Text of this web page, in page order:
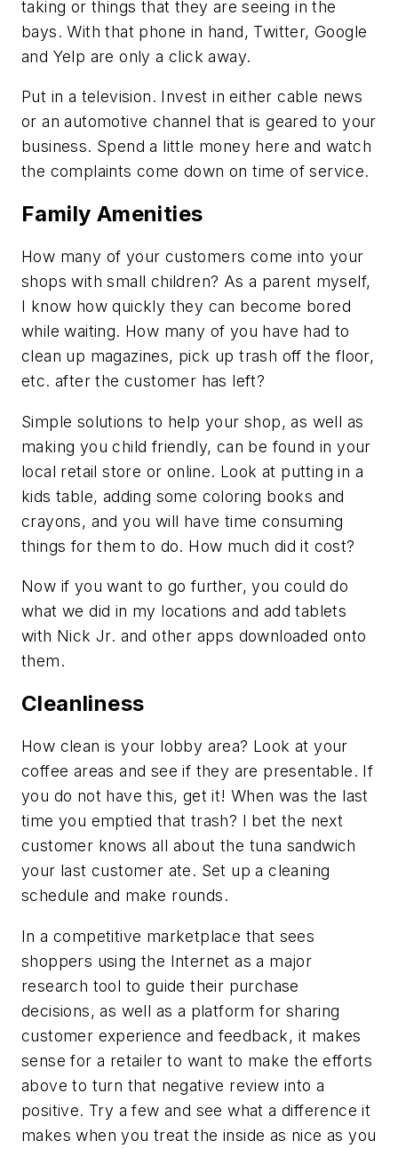
taking or things that they are seeing in the
bays. With that phone in hand, Twitter, Google
and Yelp are only a click away.
Put in a television. Invest in either cable news
or an automotive channel that is geared to your
business. Spend a little money here and watch
the complaints come down on time of service.
Family Amenities
How many of your customers come into your
shops with small children? As a parent myself,
I know how quickly they can become bored
while waiting. How many of you have had to
clean up magazines, pick up trash off the floor,
etc. after the customer has left?
Simple solutions to help your shop, as well as
making you child friendly, can be found in your
local retail store or online. Look at putting in a
kids table, adding some coloring books and
crayons, and you will have time consuming
things for them to do. How much did it cost?
Now if you want to go further, you could do
what we did in my locations and add tablets
with Nick Jr. and other apps downloaded onto
them.
Cleanliness
How clean is your lobby area? Look at your
coffee areas and see if they are presentable. If
you do not have this, get it! When was the last
time you emptied that trash? I bet the next
customer knows all about the tuna sandwich
your last customer ate. Set up a cleaning
schedule and make rounds.
In a competitive marketplace that sees
shoppers using the Internet as a major
research tool to guide their purchase
decisions, as well as a platform for sharing
customer experience and feedback, it makes
sense for a retailer to want to make the efforts
above to turn that negative review into a
positive. Try a few and see what a difference it
makes when you treat the inside as nice as you